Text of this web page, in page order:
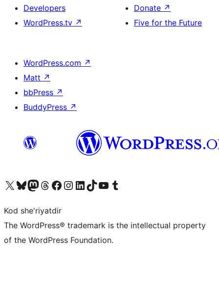
Developers
WordPress.tv ↗
Donate ↗
Five for the Future
WordPress.com ↗
Matt ↗
bbPress ↗
BuddyPress ↗
Visit our X (formerly Twitter) account
Visit our Bluesky account
Visit our Mastodon account
Visit our Threads account
Visit our Facebook page
Visit our Instagram account
Visit our LinkedIn account
Visit our TikTok account
Visit our YouTube channel
Visit our Tumblr account
Kod she'riyatdir
The WordPress® trademark is the intellectual property
of the WordPress Foundation.